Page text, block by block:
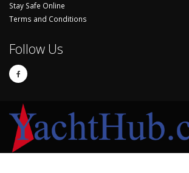
Stay Safe Online
Terms and Conditions
Follow Us